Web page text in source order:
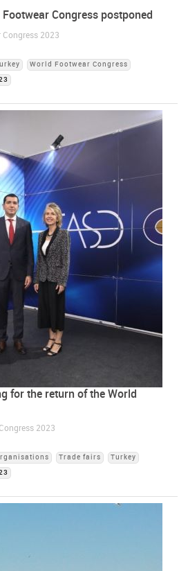
Congress postponed
Congress 2023
World Footwear Congress
for the return of the World
2023
Trade fairs
Turkey